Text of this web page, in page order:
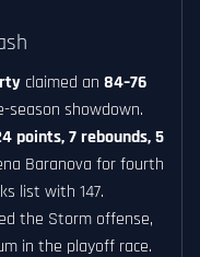
claimed an 84–76
season showdown.
points, 7 rebounds, 5
Baranova for fourth
list with 147.
the Storm offense,
in the playoff race.